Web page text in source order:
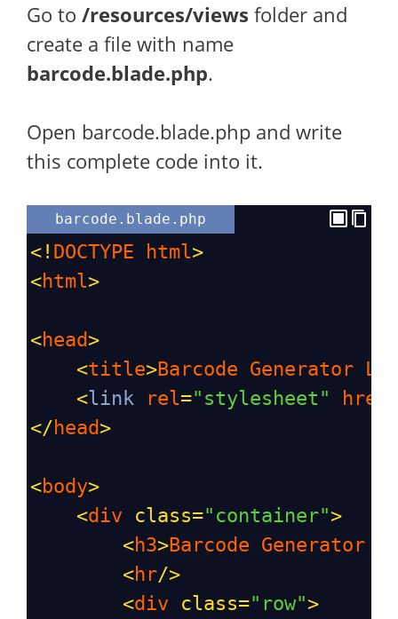
Go to /resources/views folder and
create a file with name
barcode.blade.php.
Open barcode.blade.php and write
this complete code into it.
barcode.blade.php
<! DOCTYPE html>
<html>
<head>
<title>Barcode Generator
<link rel="stylesheet" href
</ head>
<body>
<div class="container">
<h3>Barcode Generator
<hr/>
<div class="row">